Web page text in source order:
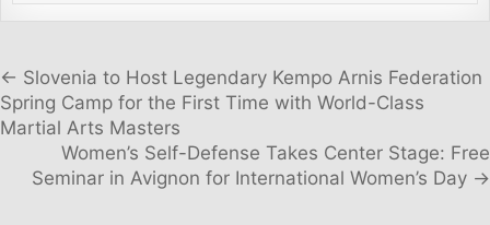
Post navigation
← Slovenia to Host Legendary Kempo Arnis Federation
Spring Camp for the First Time with World-Class
Martial Arts Masters
Women’s Self-Defense Takes Center Stage: Free
Seminar in Avignon for International Women’s Day →